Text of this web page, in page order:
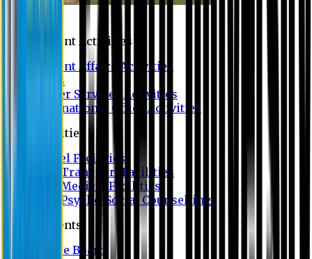
Student Activities
Student Affairs Activities
Clubs
Career Services Activities
International Office Activities
Facilities
Hostel Facilities
Free Transport Facilities
Free Medical Facilities
Free Psycho-Social Counselling
Students
Notice Board